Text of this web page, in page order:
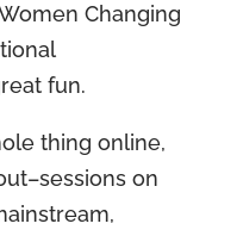
Changing
fun.
thing online,
on